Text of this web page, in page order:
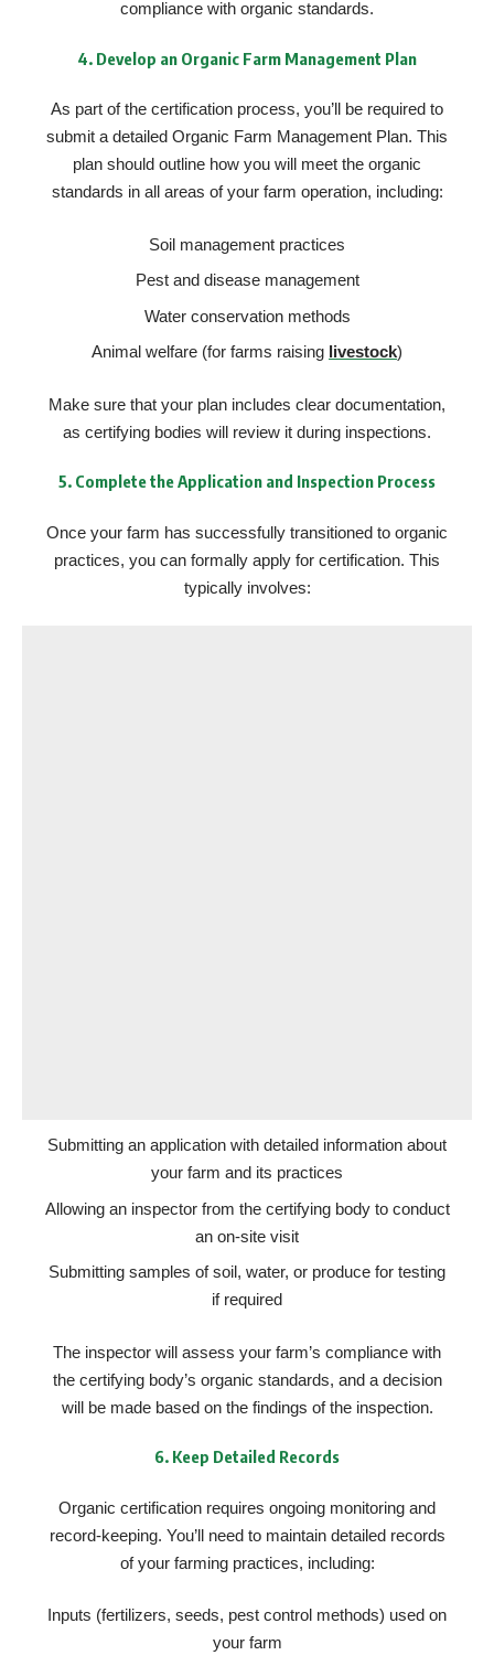
compliance with organic standards.
4. Develop an Organic Farm Management Plan
As part of the certification process, you’ll be required to
submit a detailed Organic Farm Management Plan. This
plan should outline how you will meet the organic
standards in all areas of your farm operation, including:
Soil management practices
Pest and disease management
Water conservation methods
Animal welfare (for farms raising livestock)
Make sure that your plan includes clear documentation,
as certifying bodies will review it during inspections.
5. Complete the Application and Inspection Process
Once your farm has successfully transitioned to organic
practices, you can formally apply for certification. This
typically involves:
Submitting an application with detailed information about
your farm and its practices
Allowing an inspector from the certifying body to conduct
an on-site visit
Submitting samples of soil, water, or produce for testing
if required
The inspector will assess your farm’s compliance with
the certifying body’s organic standards, and a decision
will be made based on the findings of the inspection.
6. Keep Detailed Records
Organic certification requires ongoing monitoring and
record-keeping. You’ll need to maintain detailed records
of your farming practices, including:
Inputs (fertilizers, seeds, pest control methods) used on
your farm